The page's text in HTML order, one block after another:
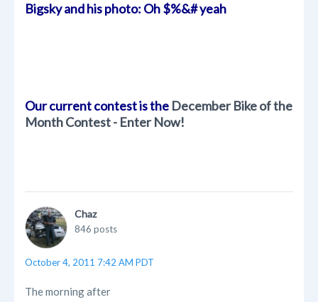
Bigsky and his photo: Oh $%&# yeah
Our current contest is the December Bike of the
Month Contest - Enter Now!
Chaz
846 posts
October 4, 2011 7:42 AM PDT
The morning after